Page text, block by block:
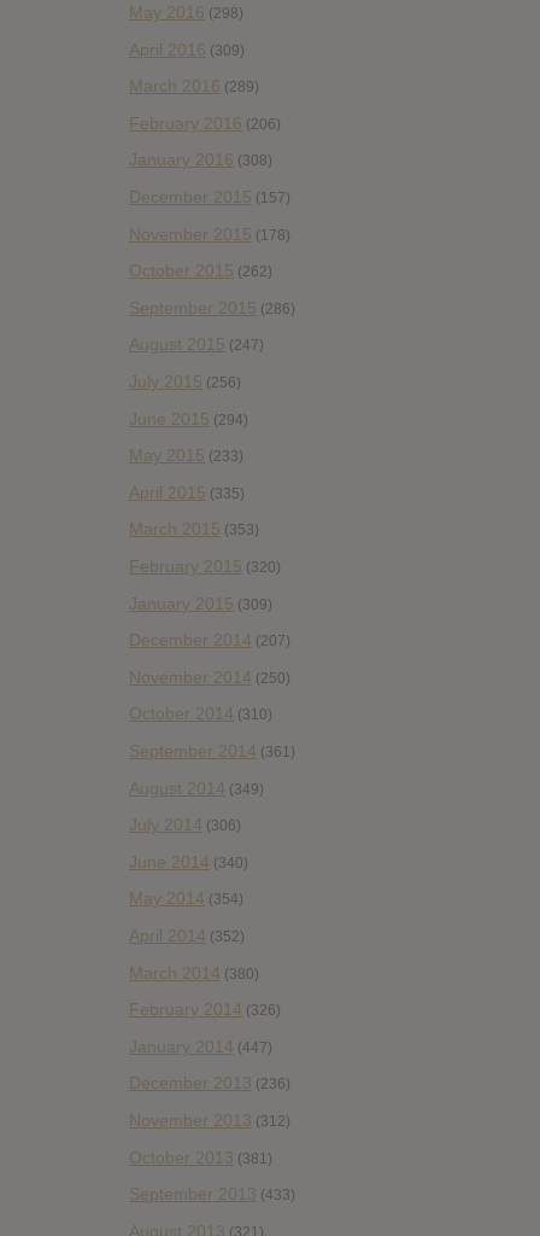
May 2016 (298)
April 2016 (309)
March 2016 (289)
February 2016 (206)
January 2016 (308)
December 2015 (157)
November 2015 (178)
October 2015 (262)
September 2015 (286)
August 2015 (247)
July 2015 (256)
June 2015 (294)
May 2015 (233)
April 2015 (335)
March 2015 (353)
February 2015 (320)
January 2015 (309)
December 2014 (207)
November 2014 (250)
October 2014 (310)
September 2014 (361)
August 2014 (349)
July 2014 (306)
June 2014 (340)
May 2014 (354)
April 2014 (352)
March 2014 (380)
February 2014 (326)
January 2014 (447)
December 2013 (236)
November 2013 (312)
October 2013 (381)
September 2013 (433)
August 2013 (321)